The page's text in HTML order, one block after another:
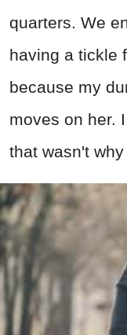
quarters. We
having a tickle
because my
moves on her.
that wasn't